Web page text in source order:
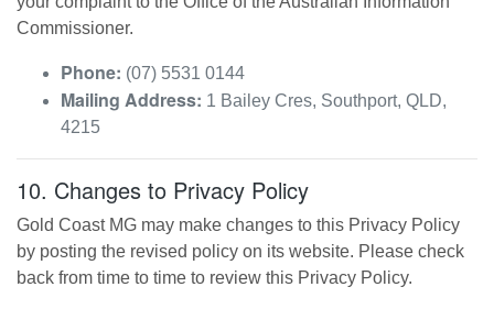
Commissioner.
Phone: (07) 5531 0144
Mailing Address: 1 Bailey Cres, Southport, QLD,
4215
10. Changes to Privacy Policy
Gold Coast MG may make changes to this Privacy Policy
by posting the revised policy on its website. Please check
back from time to time to review this Privacy Policy.